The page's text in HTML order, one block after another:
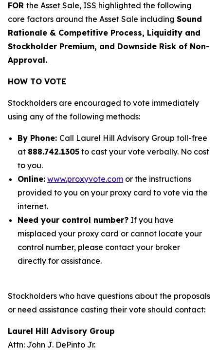
FOR the Asset Sale, ISS highlighted the following
core factors around the Asset Sale including Sound
Rationale & Competitive Process, Liquidity and
Stockholder Premium, and Downside Risk of Non-
Approval.
HOW TO VOTE
Stockholders are encouraged to vote immediately
using any of the following methods:
By Phone: Call Laurel Hill Advisory Group toll-free
at 888.742.1305 to cast your vote verbally. No cost
to you.
Online: www.proxyvote.com or the instructions
provided to you on your proxy card to vote via the
internet.
Need your control number? If you have
misplaced your proxy card or cannot locate your
control number, please contact your broker
directly for assistance.
Stockholders who have questions about the proposals
or need assistance casting their vote should contact:
Laurel Hill Advisory Group
Attn: John J. DePinto Jr.